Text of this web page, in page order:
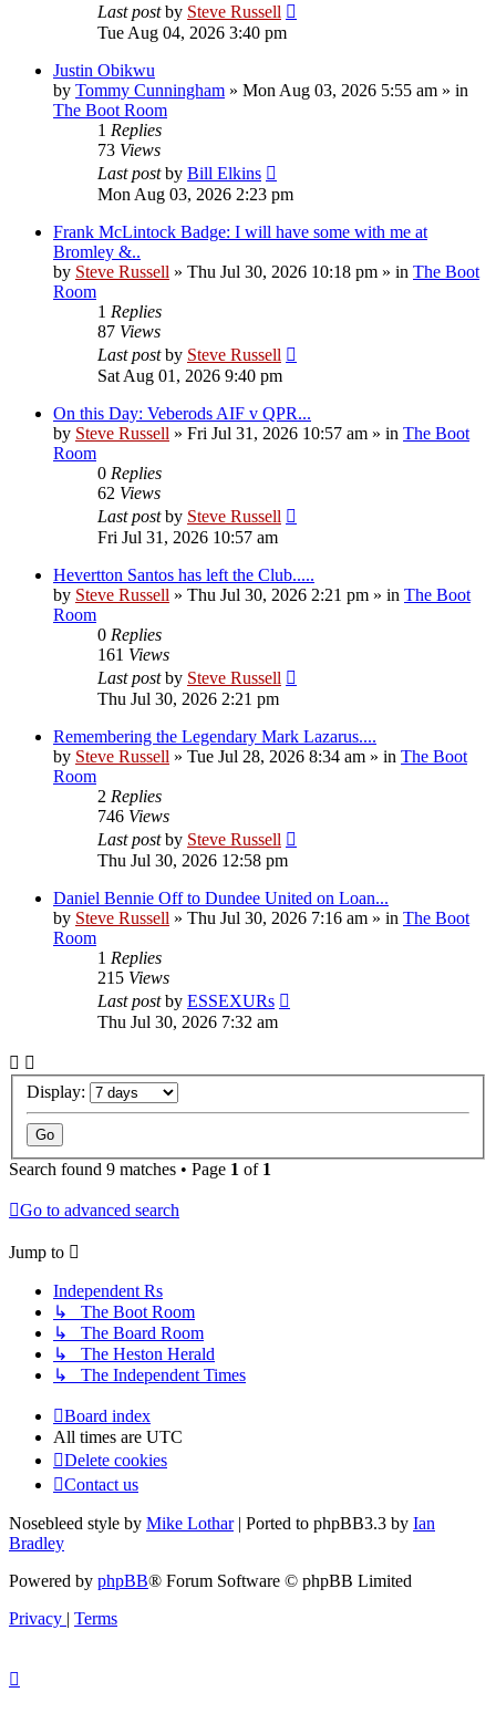
Last postby Steve Russell
Tue Aug 04, 2026 3:40 pm
Justin Obikwu
by Tommy Cunningham » Mon Aug 03, 2026 5:55 am » in
The Boot Room
1 Replies
73 Views
Last postby Bill Elkins
Mon Aug 03, 2026 2:23 pm
Frank McLintock Badge: I will have some with me at
Bromley &..
by Steve Russell » Thu Jul 30, 2026 10:18 pm » in The Boot
Room
1 Replies
87 Views
Last postby Steve Russell
Sat Aug 01, 2026 9:40 pm
On this Day: Veberods AIF v QPR...
by Steve Russell » Fri Jul 31, 2026 10:57 am » in The Boot
Room
0 Replies
62 Views
Last postby Steve Russell
Fri Jul 31, 2026 10:57 am
Hevertton Santos has left the Club.....
by Steve Russell » Thu Jul 30, 2026 2:21 pm » in The Boot
Room
0 Replies
161 Views
Last postby Steve Russell
Thu Jul 30, 2026 2:21 pm
Remembering the Legendary Mark Lazarus....
by Steve Russell » Tue Jul 28, 2026 8:34 am » in The Boot
Room
2 Replies
746 Views
Last postby Steve Russell
Thu Jul 30, 2026 12:58 pm
Daniel Bennie Off to Dundee United on Loan...
by Steve Russell » Thu Jul 30, 2026 7:16 am » in The Boot
Room
1 Replies
215 Views
Last postby ESSEXURs
Thu Jul 30, 2026 7:32 am
Display:
Search found 9 matches • Page 1 of 1
Go to advanced search
Jump to
Independent Rs
↳ The Boot Room
↳ The Board Room
↳ The Heston Herald
↳ The Independent Times
Board index
All times are UTC
Delete cookies
Contact us
Nosebleed style by Mike Lothar| Ported to phpBB3.3 by Ian
Bradley
Powered by phpBB® Forum Software © phpBB Limited
Privacy
Terms